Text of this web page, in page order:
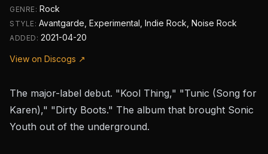
GENRE: Rock
STYLE:Avantgarde, Experimental, Indie Rock, Noise Rock
ADDED:2021-04-20
View on Discogs ↗
The major-label debut. "Kool Thing," "Tunic (Song for
Karen)," "Dirty Boots." The album that brought Sonic
Youth out of the underground.